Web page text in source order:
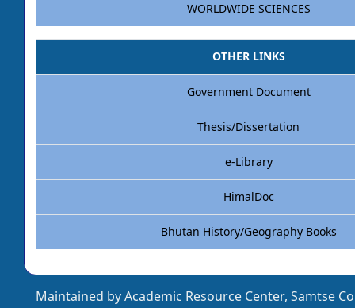
WORLDWIDE SCIENCES
OTHER LINKS
Government Document
Thesis/Dissertation
e-Library
HimalDoc
Bhutan History/Geography Books
Maintained by Academic Resource Center, Samtse